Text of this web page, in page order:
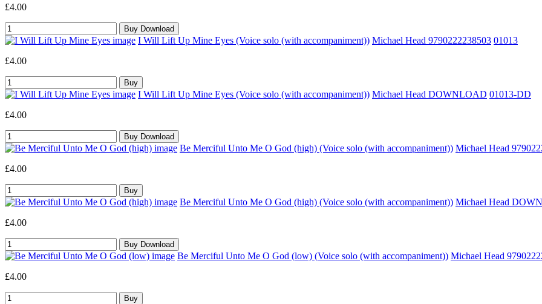
£4.00
I Will Lift Up Mine Eyes (Voice solo (with accompaniment)) Michael Head 9790222238503 01013
£4.00
I Will Lift Up Mine Eyes (Voice solo (with accompaniment)) Michael Head DOWNLOAD 01013-DD
£4.00
Be Merciful Unto Me O God (high) (Voice solo (with accompaniment)) Michael Head
£4.00
Be Merciful Unto Me O God (high) (Voice solo (with accompaniment)) Michael Head
£4.00
Be Merciful Unto Me O God (low) (Voice solo (with accompaniment)) Michael Head
£4.00